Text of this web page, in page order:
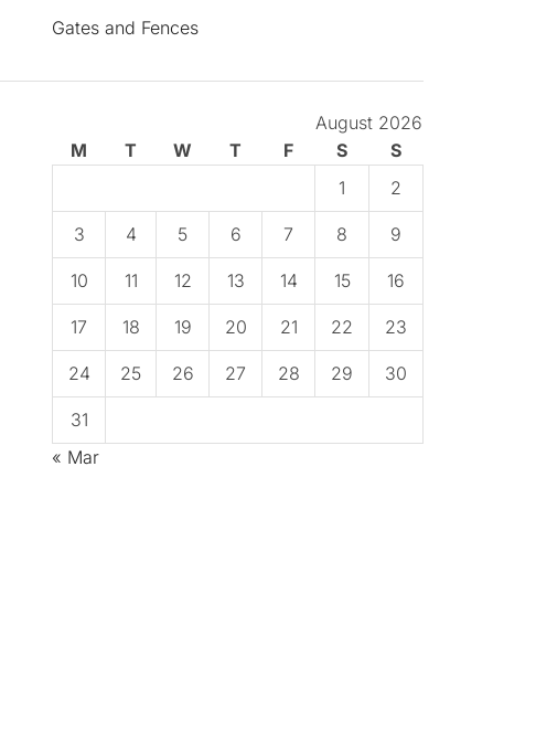
Gates and Fences
August 2026
M
T W T F S
S
1
2
3 4 5 6 7 8 9
10 11 12 13 14 15 16
17 18 19 20 21 22 23
24 25 26 27 28 29 30
31
« Mar